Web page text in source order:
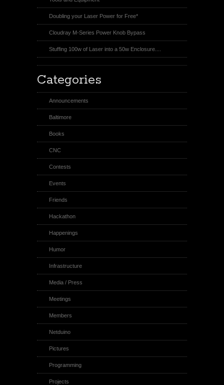
Doubling your Laser Power for Free*
Cloudray M-Series Power Knob Bypass
Stuffing 100w of Laser into a 50w Enclosure....
Categories
Announcements
Baltimore
Books
CNC
Contests
Events
Friends
Hackathon
Happenings
Humor
Infrastructure
Media / Press
Meetings
Members
Netduino
Pictures
Programming
Projects